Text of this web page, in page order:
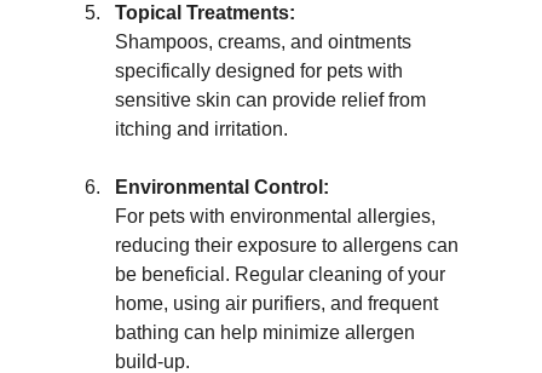
Topical Treatments:
Shampoos, creams, and ointments
specifically designed for pets with
sensitive skin can provide relief from
itching and irritation.
Environmental Control:
For pets with environmental allergies,
reducing their exposure to allergens can
be beneficial. Regular cleaning of your
home, using air purifiers, and frequent
bathing can help minimize allergen
build-up.